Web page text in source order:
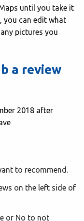
until you take it
you can edit what
pictures you
a review
2018 after
to recommend.
on the left side of
or No to not